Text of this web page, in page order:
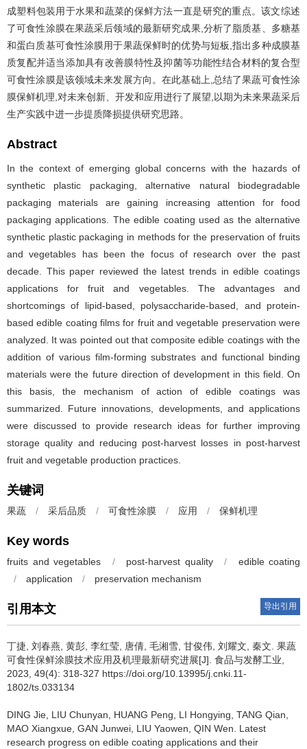
成塑料包装用于水果和蔬菜的保鲜方法一直是研究的重点。该文综述
了可食性涂膜在果蔬采后领域的最新研究成果,分析了脂质基、多糖基
和蛋白质基可食性涂膜用于果蔬保鲜时的优势与短板,指出多种成膜基
质复配并适当添加具有改善膜特性及抑菌等功能性结合材料的复合型
可食性涂膜是该领域未来发展方向。在此基础上,总结了果蔬可食性涂
膜保鲜机理,对未来创新、开发和应用进行了展望,以期为未来果蔬采后
生产实践中进一步提质降损提供研究思路。
Abstract
In the context of emerging global concerns with the hazards of
synthetic plastic packaging, alternative natural biodegradable
packaging materials are gaining increasing attention for food
packaging applications. The edible coating used as the alternative
synthetic plastic packaging in methods for the preservation of fruits
and vegetables has been the focus of research over the past
decade. This paper reviewed the latest trends in edible coatings
applications for fruit and vegetables. The advantages and
shortcomings of lipid-based, polysaccharide-based, and protein-
based edible coating films for fruit and vegetable preservation were
analyzed. It was pointed out that composite edible coatings with the
addition of various film-forming substrates and functional binding
materials were the future direction of development in this field. On
this basis, the mechanism of action of edible coatings was
summarized. Future innovations, developments, and applications
were discussed to provide research ideas for further improving
storage quality and reducing post-harvest losses in post-harvest
fruit and vegetable production practices.
关键词
果蔬 / 采后品质 / 可食性涂膜 / 应用 / 保鲜机理
Key words
fruits and vegetables / post-harvest quality /
edible coating
/
application / preservation mechanism
引用本文 导出引用
丁捷 刘春燕 黄彭 李红莹 唐倩 毛湘雪 甘俊伟 刘耀文 秦文 果蔬
可食性保鲜涂膜技术应用及机理最新研究进展[J]. 食品与发酵工业,
2023, 49(4): 318-327 https://doi.org/10.13995/j.cnki.11-
1802/ts.033134
DING Jie LIU Chunyan HUANG Peng LI Hongying TANG Qian
MAO Xiangxue GAN Junwei LIU Yaowen QIN Wen
Latest
research progress on edible coating applications and their